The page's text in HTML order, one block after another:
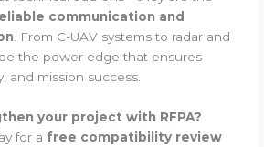
communication and
. From C-UAV systems to radar and
the power edge that ensures
and mission success.
your project with RFPA?
for a free compatibility review